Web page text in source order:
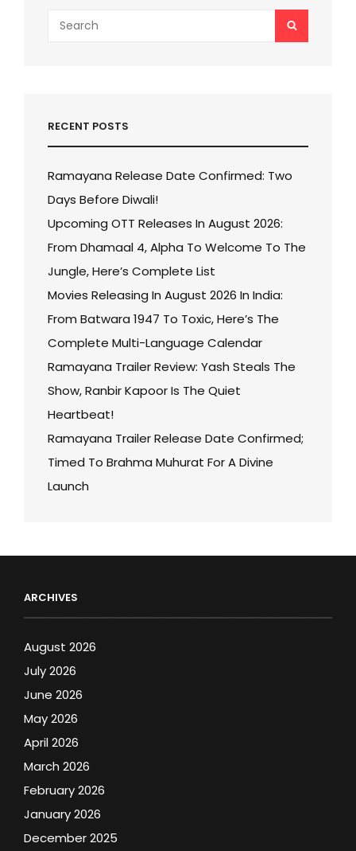
for:
SEARCH
RECENT POSTS
Ramayana Release Date Confirmed: Two
Days Before Diwali!
Upcoming OTT Releases In August 2026:
From Dhamaal 4, Alpha To Welcome To The
Jungle, Here’s Complete List
Movies Releasing In August 2026 In India:
From Batwara 1947 To Toxic, Here’s The
Complete Multi-Language Calendar
Ramayana Trailer Review: Yash Steals The
Show, Ranbir Kapoor Is The Quiet
Heartbeat!
Ramayana Trailer Release Date Confirmed;
Timed To Brahma Muhurat For A Divine
Launch
ARCHIVES
August 2026
July 2026
June 2026
May 2026
April 2026
March 2026
February 2026
January 2026
December 2025